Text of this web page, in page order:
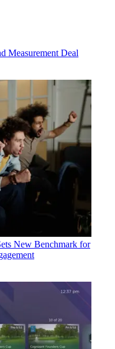
Measurement Deal
New Benchmark for